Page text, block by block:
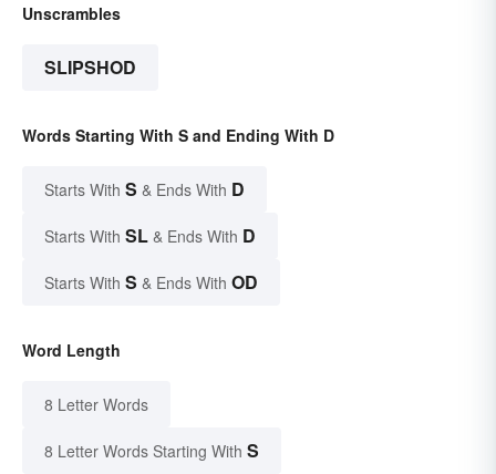
Unscrambles
SLIPSHOD
Words Starting With S and Ending With D
Starts With S & Ends With D
Starts With SL & Ends With D
Starts With S & Ends With OD
Word Length
8 Letter Words
8 Letter Words Starting With S